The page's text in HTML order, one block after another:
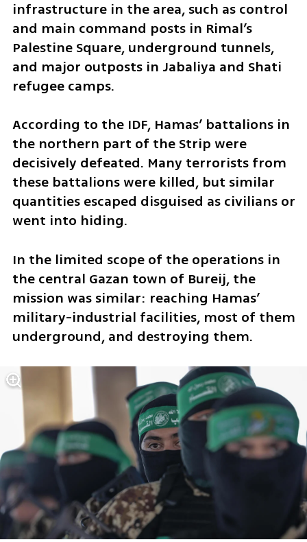
infrastructure in the area, such as control
and main command posts in Rimal’s
Palestine Square, underground tunnels,
and major outposts in Jabaliya and Shati
refugee camps.
According to the IDF, Hamas’ battalions in
the northern part of the Strip were
decisively defeated. Many terrorists from
these battalions were killed, but similar
quantities escaped disguised as civilians or
went into hiding.
In the limited scope of the operations in
the central Gazan town of Bureij, the
mission was similar: reaching Hamas’
military-industrial facilities, most of them
underground, and destroying them.